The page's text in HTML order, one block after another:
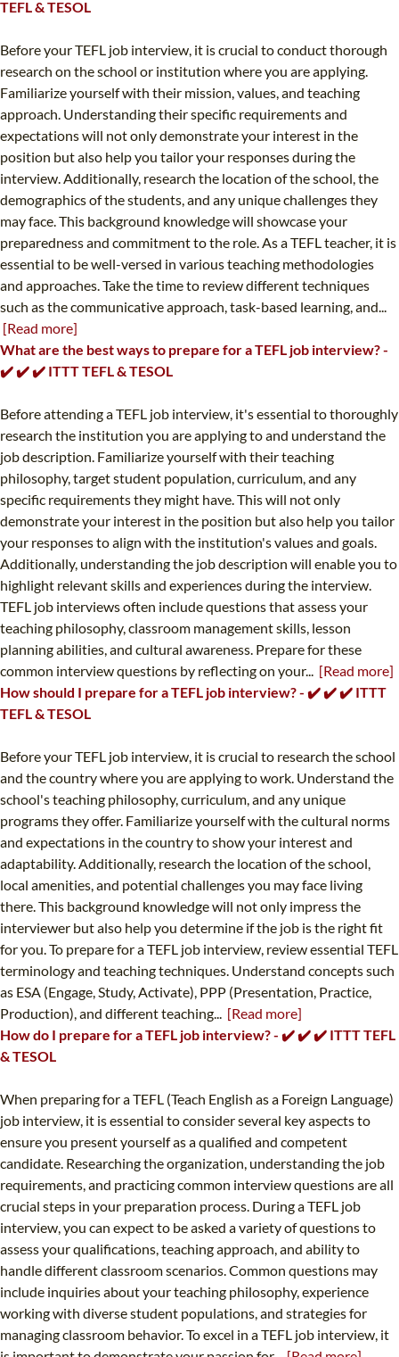
TEFL & TESOL
Before your TEFL job interview, it is crucial to conduct thorough
research on the school or institution where you are applying.
Familiarize yourself with their mission, values, and teaching
approach. Understanding their specific requirements and
expectations will not only demonstrate your interest in the
position but also help you tailor your responses during the
interview. Additionally, research the location of the school, the
demographics of the students, and any unique challenges they
may face. This background knowledge will showcase your
preparedness and commitment to the role. As a TEFL teacher, it is
essential to be well-versed in various teaching methodologies
and approaches. Take the time to review different techniques
such as the communicative approach, task-based learning, and...
[Read more]
What are the best ways to prepare for a TEFL job interview? -
✔️ ✔️ ✔️ ITTT TEFL & TESOL
Before attending a TEFL job interview, it's essential to thoroughly
research the institution you are applying to and understand the
job description. Familiarize yourself with their teaching
philosophy, target student population, curriculum, and any
specific requirements they might have. This will not only
demonstrate your interest in the position but also help you tailor
your responses to align with the institution's values and goals.
Additionally, understanding the job description will enable you to
highlight relevant skills and experiences during the interview.
TEFL job interviews often include questions that assess your
teaching philosophy, classroom management skills, lesson
planning abilities, and cultural awareness. Prepare for these
common interview questions by reflecting on your... [Read more]
How should I prepare for a TEFL job interview? - ✔️ ✔️ ✔️ ITTT
TEFL & TESOL
Before your TEFL job interview, it is crucial to research the school
and the country where you are applying to work. Understand the
school's teaching philosophy, curriculum, and any unique
programs they offer. Familiarize yourself with the cultural norms
and expectations in the country to show your interest and
adaptability. Additionally, research the location of the school,
local amenities, and potential challenges you may face living
there. This background knowledge will not only impress the
interviewer but also help you determine if the job is the right fit
for you. To prepare for a TEFL job interview, review essential TEFL
terminology and teaching techniques. Understand concepts such
as ESA (Engage, Study, Activate), PPP (Presentation, Practice,
Production), and different teaching... [Read more]
How do I prepare for a TEFL job interview? - ✔️ ✔️ ✔️ ITTT TEFL
& TESOL
When preparing for a TEFL (Teach English as a Foreign Language)
job interview, it is essential to consider several key aspects to
ensure you present yourself as a qualified and competent
candidate. Researching the organization, understanding the job
requirements, and practicing common interview questions are all
crucial steps in your preparation process. During a TEFL job
interview, you can expect to be asked a variety of questions to
assess your qualifications, teaching approach, and ability to
handle different classroom scenarios. Common questions may
include inquiries about your teaching philosophy, experience
working with diverse student populations, and strategies for
managing classroom behavior. To excel in a TEFL job interview, it